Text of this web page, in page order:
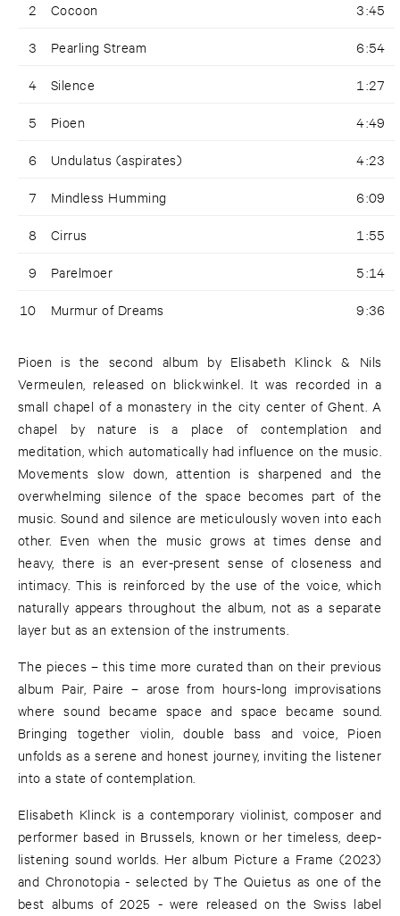
2 Cocoon 3:45
3 Pearling Stream 6:54
4 Silence 1:27
5 Pioen 4:49
6 Undulatus (aspirates) 4:23
7 Mindless Humming 6:09
8 Cirrus 1:55
9 Parelmoer 5:14
10 Murmur of Dreams 9:36
Pioen is the second album by Elisabeth Klinck & Nils
Vermeulen, released on blickwinkel. It was recorded in a
small chapel of a monastery in the city center of Ghent. A
chapel by nature is a place of contemplation and
meditation, which automatically had influence on the music.
Movements slow down, attention is sharpened and the
overwhelming silence of the space becomes part of the
music. Sound and silence are meticulously woven into each
other. Even when the music grows at times dense and
heavy, there is an ever-present sense of closeness and
intimacy. This is reinforced by the use of the voice, which
naturally appears throughout the album, not as a separate
layer but as an extension of the instruments.
The pieces – this time more curated than on their previous
album Pair, Paire – arose from hours-long improvisations
where sound became space and space became sound.
Bringing together violin, double bass and voice, Pioen
unfolds as a serene and honest journey, inviting the listener
into a state of contemplation.
Elisabeth Klinck is a contemporary violinist, composer and
performer based in Brussels, known or her timeless, deep-
listening sound worlds. Her album Picture a Frame (2023)
and Chronotopia - selected by The Quietus as one of the
best albums of 2025 - were released on the Swiss label